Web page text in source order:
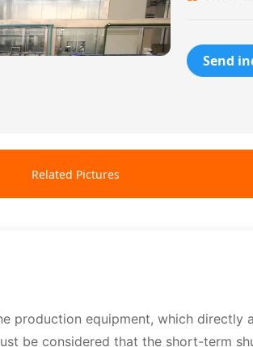
Send
production equipment, which
be considered that the short-term
Related Pictures